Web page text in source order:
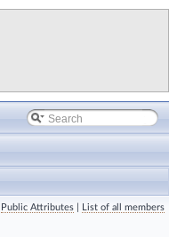
Public Attributes List of all members